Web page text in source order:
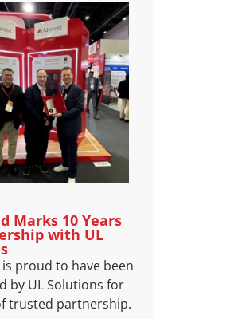
Marks 10 Years
with UL
proud to have been
by UL Solutions for
trusted partnership.